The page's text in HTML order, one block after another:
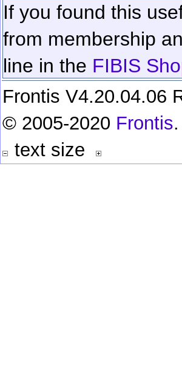
If you found this
from membership
line in the FIBIS
Frontis V4.20.04.06
© 2005-2020 Frontis
text size